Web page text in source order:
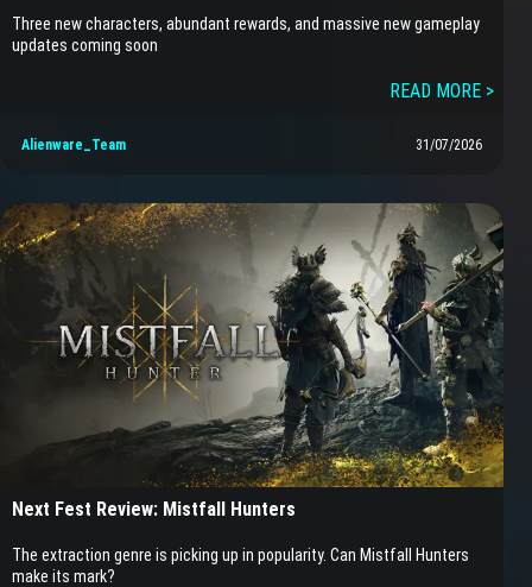
Three new characters, abundant rewards, and massive new gameplay
updates coming soon
READ MORE >
Alienware_Team 31/07/2026
Next Fest Review: Mistfall Hunters
The extraction genre is picking up in popularity. Can Mistfall Hunters
make its mark?